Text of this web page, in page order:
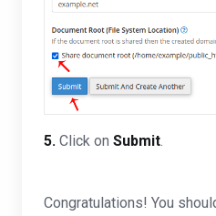
5. Click on Submit.
Congratulations! You